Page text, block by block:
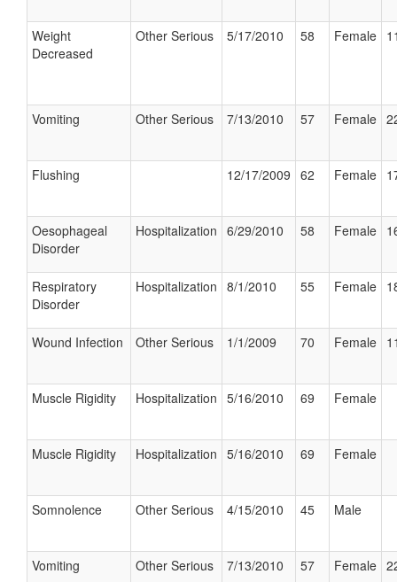
Weight
Decreased
Other Serious 5/17/2010 58 Female
Vomiting Other Serious 7/13/2010 57 Female
Flushing 12/17/2009 62 Female
Oesophageal
Disorder
Hospitalization 6/29/2010 58 Female
Respiratory
Disorder
Hospitalization 8/1/2010 55 Female
Wound Infection Other Serious 1/1/2009 70 Female
Muscle Rigidity Hospitalization 5/16/2010 69 Female
Muscle Rigidity Hospitalization 5/16/2010 69 Female
Somnolence Other Serious 4/15/2010 45 Male
Vomiting Other Serious 7/13/2010 57 Female